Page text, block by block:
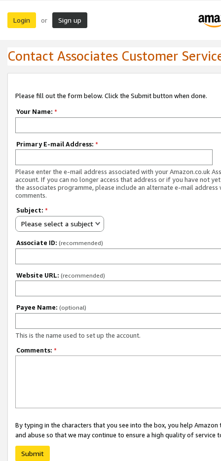
Login or Sign up
Contact Associates Customer
Please fill out the form below. Click the Submit button when done.
Your Name: *
Primary E-mail Address: *
Please enter the e-mail address associated with your Amazon.co.uk
account. If you can no longer access that address or if you have not
the associates programme, please include an alternate e-mail address
comments.
Subject: *
Please select a subject
Associate ID: (recommended)
Website URL: (recommended)
Payee Name: (optional)
This is the name used to set up the account.
Comments: *
By typing in the characters that you see into the box, you help
and abuse so that we may continue to ensure a high quality of service
Submit